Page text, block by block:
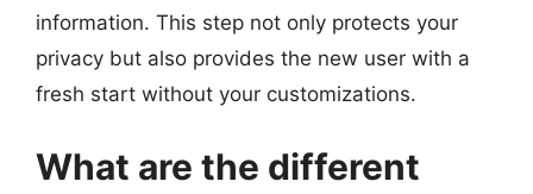
information. This step not only protects your
privacy but also provides the new user with a
fresh start without your customizations.
What are the different